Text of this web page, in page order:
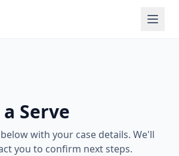
Serve
with your case details. We'll
you to confirm next steps.